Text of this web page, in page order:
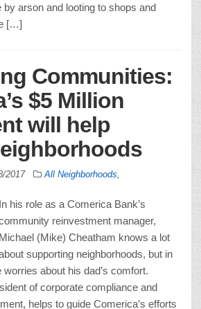
by arson and looting to shops and
[…]
Communities:
$5 Million
will help
2017 All Neighborhoods
In his role as a Comerica Bank’s
reinvestment manager,
Michael (Mike) Cheatham knows a lot
supporting neighborhoods, but in
about his dad’s comfort.
of corporate compliance and
helps to guide Comerica’s efforts